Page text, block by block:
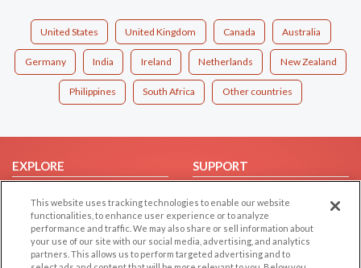
United States United Kingdom Canada Australia
Germany India Ireland Netherlands New Zealand
Philippines South Africa Other countries
EXPLORE
Browse by Country
Dating Blog
Forum/Topic
SUPPORT
Contact Us
This website uses tracking technologies to enable our website
functionalities, to enhance user experience or to analyze
performance and traffic. We may also share or sell information about
your use of our site with our social media, advertising, and analytics
partners. This allows us to perform targeted advertising and to